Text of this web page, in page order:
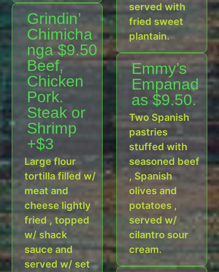
Grindin’
Chimicha
nga $9.50
Beef,
Chicken
Pork.
Steak or
Shrimp
+$3
Large flour
tortilla filled w/
meat and
cheese lightly
fried , topped
w/ shack
sauce and
served w/ set
served with
fried sweet
plantain.
Emmy’s
Empanad
as $9.50.
Two Spanish
pastries
stuffed with
seasoned beef
, Spanish
olives and
potatoes ,
served w/
cilantro sour
cream.